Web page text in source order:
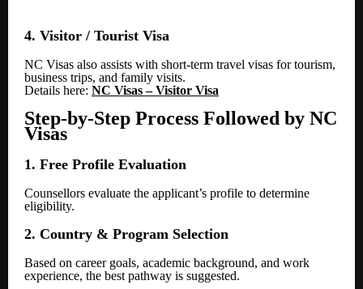
4. Visitor / Tourist Visa
NC Visas also assists with short-term travel visas for tourism,
business trips, and family visits.
Details here: NC Visas – Visitor Visa
Step-by-Step Process Followed by NC
Visas
1. Free Profile Evaluation
Counsellors evaluate the applicant’s profile to determine
eligibility.
2. Country & Program Selection
Based on career goals, academic background, and work
experience, the best pathway is suggested.